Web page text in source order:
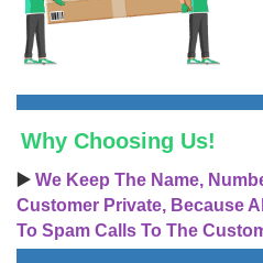
Why Choosing Us!
▶️ We Keep The Name,
Customer Private, Because
To Spam Calls To The